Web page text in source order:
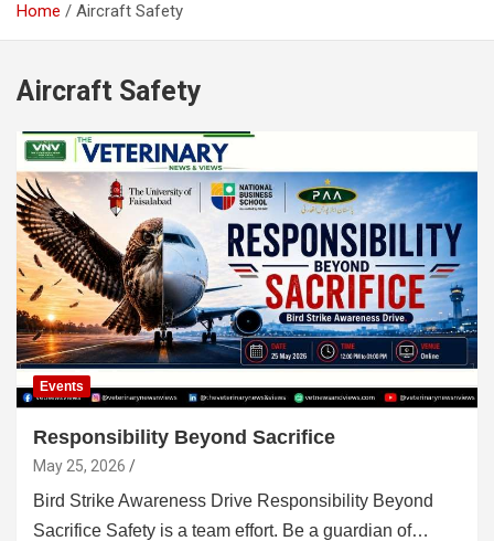
Home Aircraft Safety
Aircraft Safety
Events
Responsibility Beyond Sacrifice
May 25, 2026
Bird Strike Awareness Drive Responsibility Beyond
Sacrifice Safety is a team effort. Be a guardian of…